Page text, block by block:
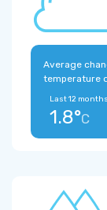
Average
temperature
Last 12
1.8°C